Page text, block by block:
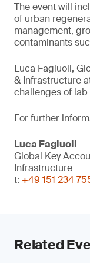
The event will
of urban
management,
contaminants
Luca Fagiuoli,
& Infrastructure
challenges of lab
For further
Luca Fagiuoli
Global Key
Infrastructure
t: +49 151 234
Related